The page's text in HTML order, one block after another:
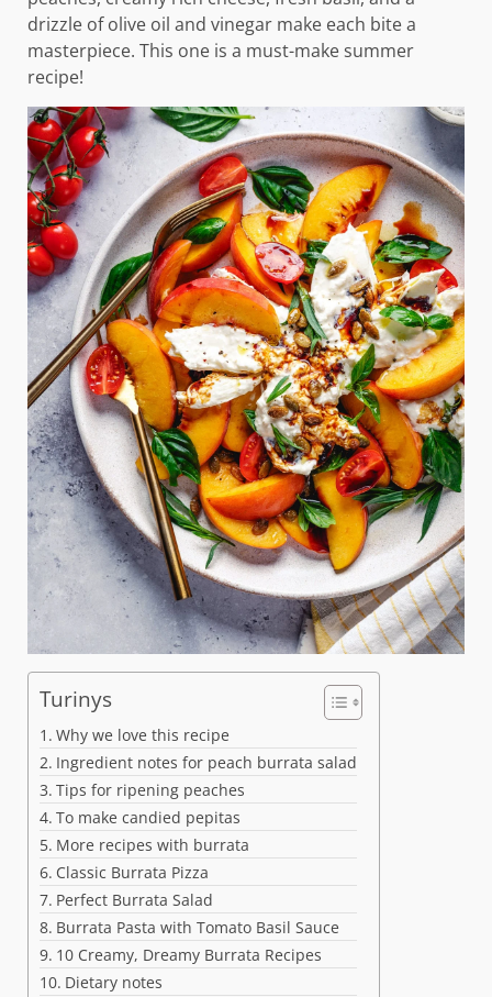
drizzle of olive oil and vinegar make each bite a
masterpiece. This one is a must-make summer
recipe!
Turinys
Why we love this recipe
Ingredient notes for peach burrata salad
Tips for ripening peaches
To make candied pepitas
More recipes with burrata
Classic Burrata Pizza
Perfect Burrata Salad
Burrata Pasta with Tomato Basil Sauce
10 Creamy, Dreamy Burrata Recipes
Dietary notes